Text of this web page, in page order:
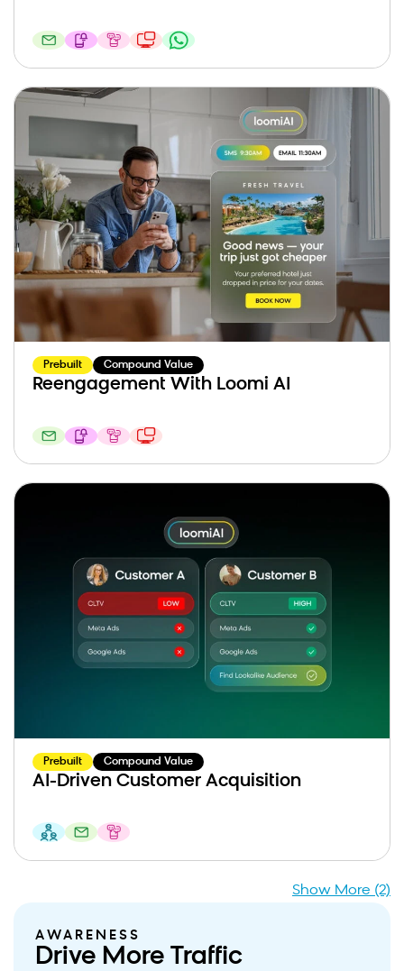
Prebuilt Compound Value
Reengagement With Loomi AI
Prebuilt Compound Value
AI-Driven Customer Acquisition
Show More (2)
AWARENESS
Drive More Traffic